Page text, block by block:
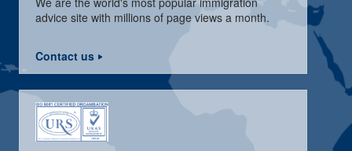
advice site with millions of page views a month.
Contact us